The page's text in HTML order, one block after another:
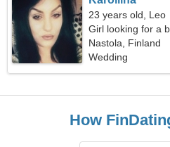
23 years old, Leo
Girl looking for a
Nastola, Finland
Wedding
How